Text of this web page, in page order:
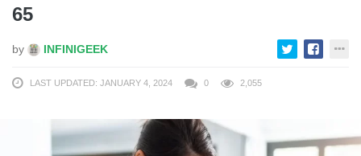
65
by INFINIGEEK
LAST UPDATED: JANUARY 4, 2024 0 2,055